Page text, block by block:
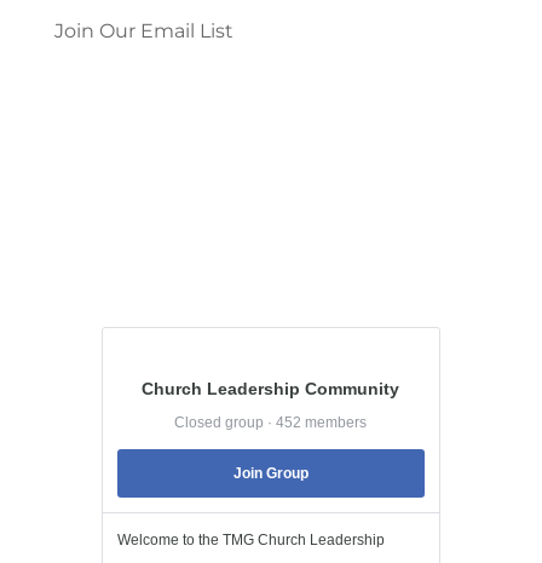
Join Our Email List
Church Leadership Community
Closed group · 452 members
Join Group
Welcome to the TMG Church Leadership